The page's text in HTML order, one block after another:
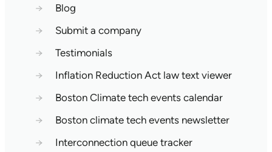
→
Blog
→
Submit a company
→
Testimonials
→
Inflation Reduction Act law text viewer
→
Boston Climate tech events calendar
→
Boston climate tech events newsletter
→
Interconnection queue tracker